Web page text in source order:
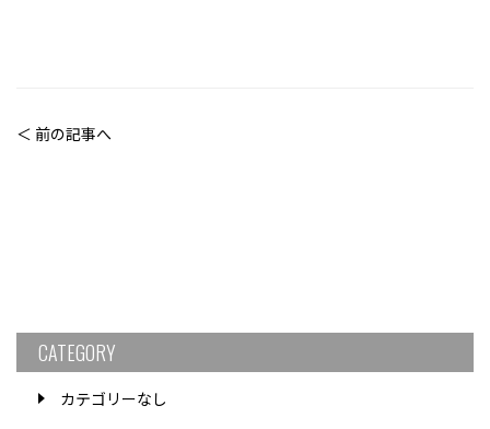
＜ 前の記事へ
CATEGORY
カテゴリーなし